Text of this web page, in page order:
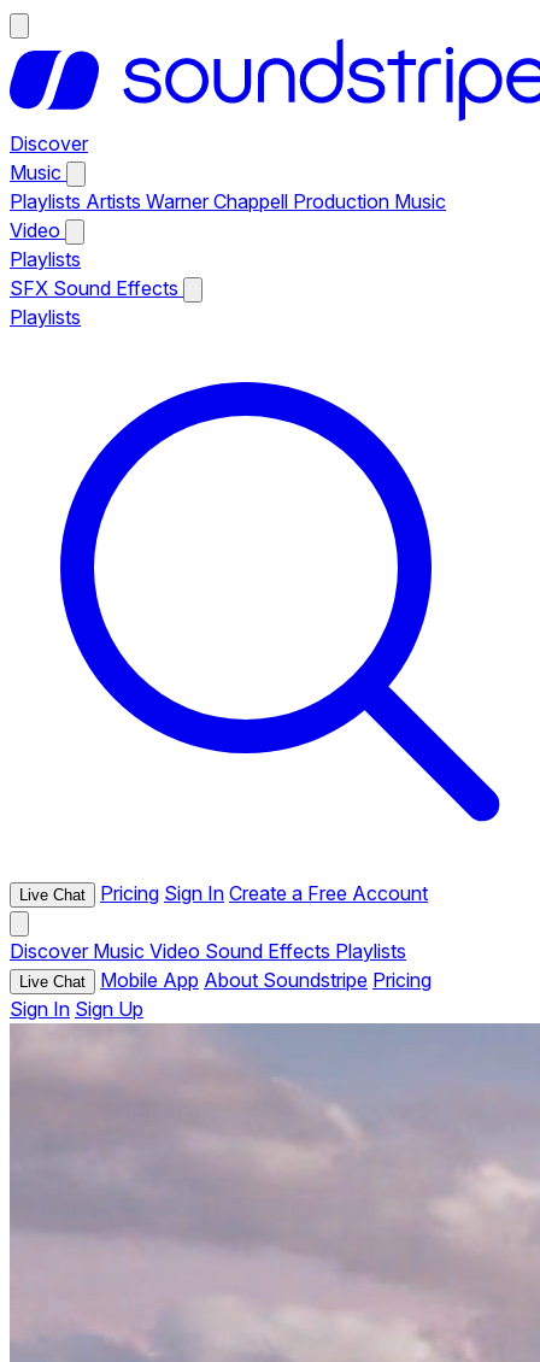
Discover
Music
Playlists Artists Warner Chappell Production Music
Video
Playlists
SFX Sound Effects
Playlists
Live Chat Pricing Sign In Create a Free Account
Discover Music Video Sound Effects Playlists
Live Chat Mobile App About Soundstripe Pricing
Sign In Sign Up